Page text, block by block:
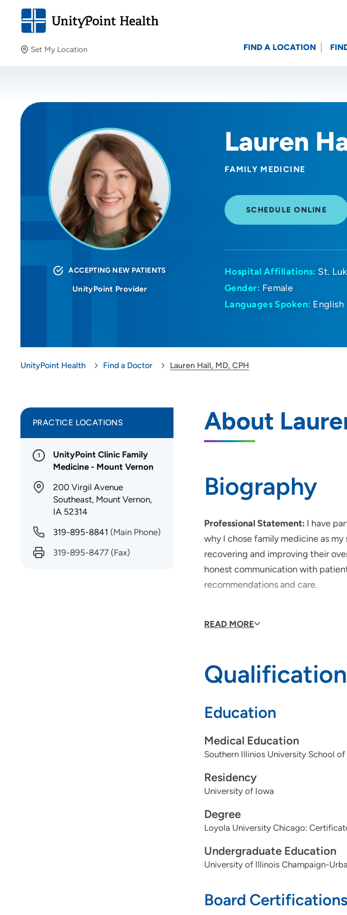
Set My Location
Providing your location allows us to show you nearby
Location (City or Zip)
FIND A LOCATION
Lauren
FAMILY MEDICINE
SCHEDULE ONLINE
ACCEPTING NEW PATIENTS
UnityPoint Provider
Hospital Affiliations: St.
Gender: Female
Languages Spoken: English
UnityPoint Health Find a Doctor Lauren Hall, MD, CPH
About
Biography
Professional Statement: I have
why I chose family medicine as
recovering and improving their
honest communication with
recommendations and care.
explanations for various health
What do you like to do in your
meals, gardening, exploring
Procedures:
IUD
Colposcopy
Endometrial biopsy
Knee and shoulder steroid
Skin biosies
READ MORE
Education
Medical Education
Southern Illinios University School of
Residency
University of Iowa
Degree
Loyola University Chicago:
Undergraduate Education
University of Illinois Champaign-
Board Certifications
PRACTICE LOCATIONS
1
UnityPoint Clinic Family
Medicine - Mount Vernon
200 Virgil Avenue
Southeast, Mount Vernon,
IA 52314
319-895-8841 (Main Phone)
319-895-8477 (Fax)